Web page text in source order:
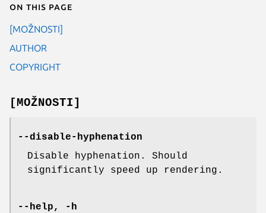
On this page
[MOŽNOSTI]
AUTHOR
COPYRIGHT
[MOŽNOSTI]
--disable-hyphenation
Disable hyphenation. Should
significantly speed up rendering.
--help, -h